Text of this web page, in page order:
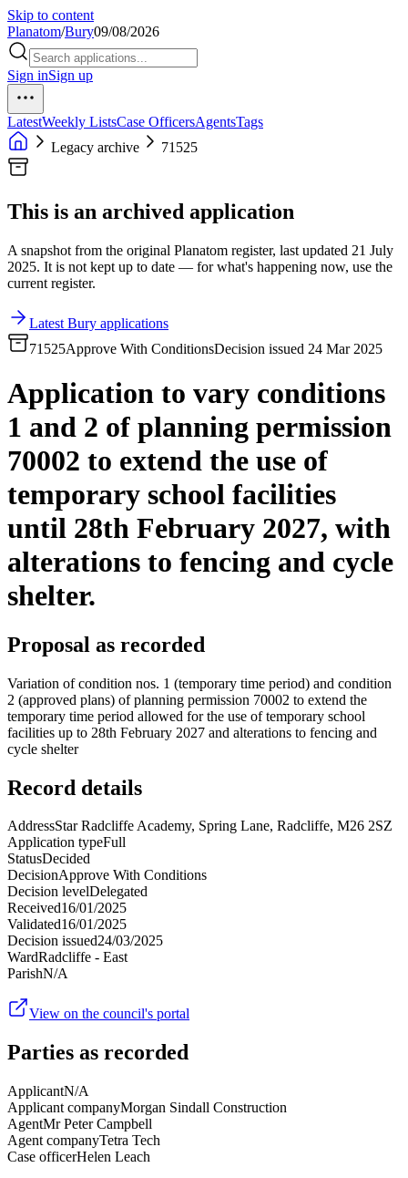
Skip to content
Planatom/Bury09/08/2026
Sign inSign up
LatestWeekly ListsCase OfficersAgentsTags
Legacy archive
71525
This is an archived application
A snapshot from the original Planatom register, last updated 21 July
2025. It is not kept up to date — for what's happening now, use the
current register.
Latest Bury applications
71525Approve With ConditionsDecision issued 24 Mar 2025
Application to vary conditions
1 and 2 of planning permission
70002 to extend the use of
temporary school facilities
until 28th February 2027, with
alterations to fencing and cycle
shelter.
Proposal as recorded
Variation of condition nos. 1 (temporary time period) and condition
2 (approved plans) of planning permission 70002 to extend the
temporary time period allowed for the use of temporary school
facilities up to 28th February 2027 and alterations to fencing and
cycle shelter
Record details
AddressStar Radcliffe Academy, Spring Lane, Radcliffe, M26 2SZ
Application typeFull
StatusDecided
DecisionApprove With Conditions
Decision levelDelegated
Received16/01/2025
Validated16/01/2025
Decision issued24/03/2025
WardRadcliffe - East
ParishN/A
View on the council's portal
Parties as recorded
ApplicantN/A
Applicant companyMorgan Sindall Construction
AgentMr Peter Campbell
Agent companyTetra Tech
Case officerHelen Leach